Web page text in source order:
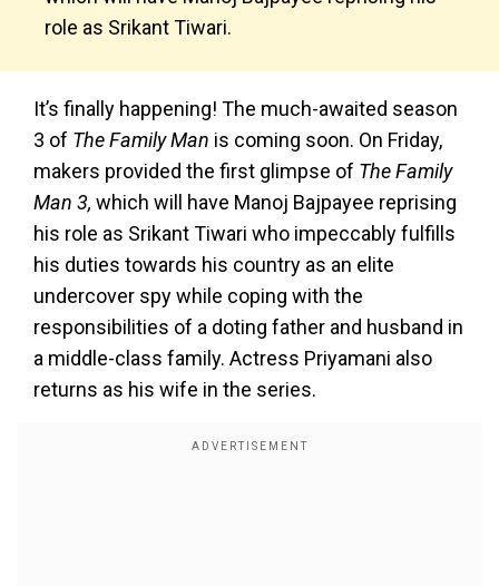
role as Srikant Tiwari.
It’s finally happening! The much-awaited season
3 of The Family Man is coming soon. On Friday,
makers provided the first glimpse of The Family
Man 3, which will have Manoj Bajpayee reprising
his role as Srikant Tiwari who impeccably fulfills
his duties towards his country as an elite
undercover spy while coping with the
responsibilities of a doting father and husband in
a middle-class family. Actress Priyamani also
returns as his wife in the series.